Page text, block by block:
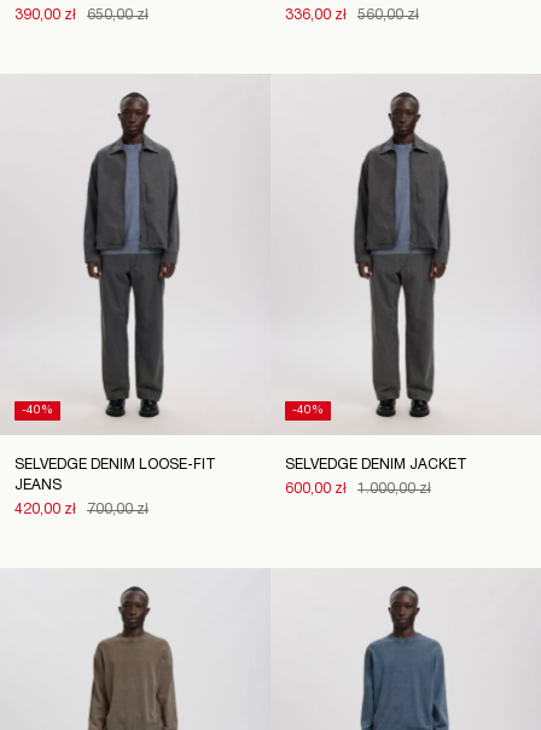
390,00 zł
650,00 zł
336,00 zł
560,00 zł
-40%
SELVEDGE DENIM LOOSE-FIT
JEANS
420,00 zł
700,00 zł
-40%
SELVEDGE DENIM JACKET
600,00 zł
1.000,00 zł